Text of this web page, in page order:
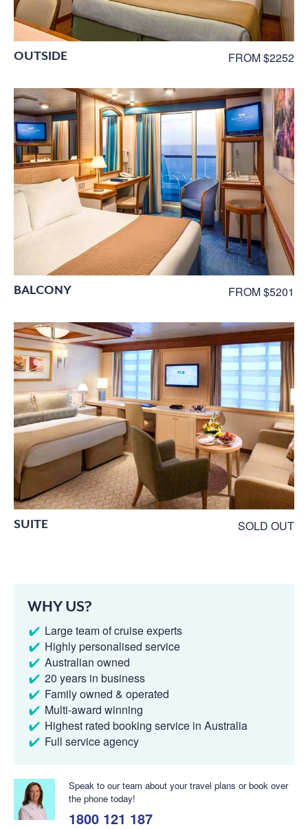
OUTSIDE FROM $2252
BALCONY FROM $5201
SUITE SOLD OUT
WHY US?
Large team of cruise experts
Highly personalised service
Australian owned
20 years in business
Family owned & operated
Multi-award winning
Highest rated booking service in Australia
Full service agency
Speak to our team about your travel plans or book over
the phone today!
1800 121 187